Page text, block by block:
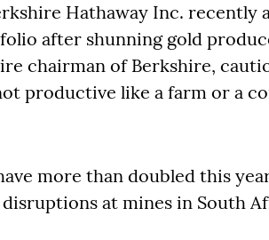
Hathaway Inc. recently
after shunning gold
chairman of Berkshire,
productive like a farm or a
more than doubled this
at mines in South